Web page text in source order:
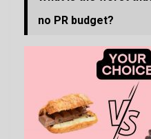
no PR budget?